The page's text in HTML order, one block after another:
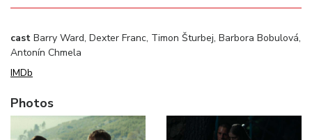
cast Barry Ward, Dexter Franc, Timon Šturbej, Barbora Bobulová,
Antonín Chmela
IMDb
Photos